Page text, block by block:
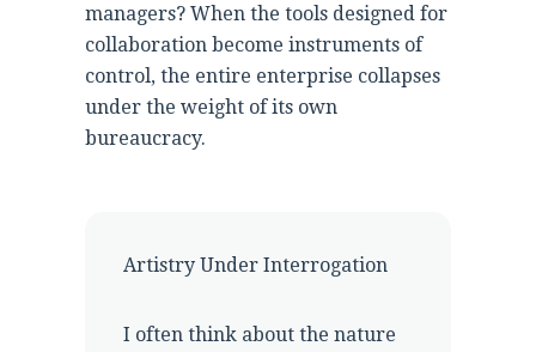
managers? When the tools designed for
collaboration become instruments of
control, the entire enterprise collapses
under the weight of its own
bureaucracy.
Artistry Under Interrogation
I often think about the nature